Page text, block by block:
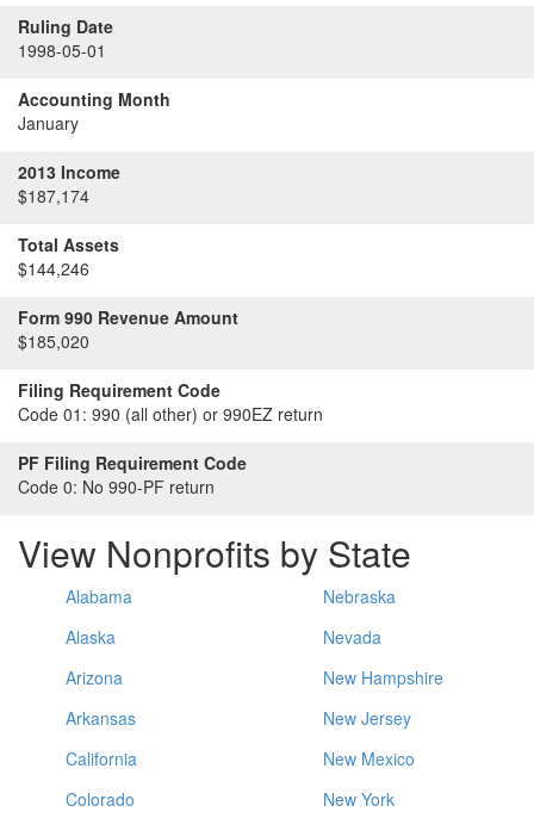
Ruling Date
1998-05-01
Accounting Month
January
2013 Income
$187,174
Total Assets
$144,246
Form 990 Revenue Amount
$185,020
Filing Requirement Code
Code 01: 990 (all other) or 990EZ return
PF Filing Requirement Code
Code 0: No 990-PF return
View Nonprofits by State
Alabama
Alaska
Arizona
Arkansas
California
Colorado
Nebraska
Nevada
New Hampshire
New Jersey
New Mexico
New York